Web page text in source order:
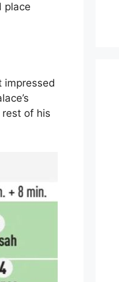
place
impressed
of his